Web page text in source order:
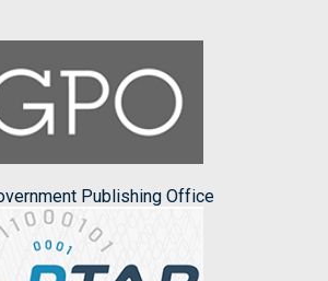
Publishing Office